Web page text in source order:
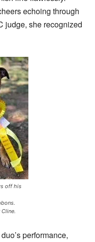
echoing through
judge, she recognized
off his
performance,